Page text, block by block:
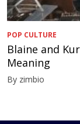
POP CULTURE
Blaine and
Meaning
By zimbio